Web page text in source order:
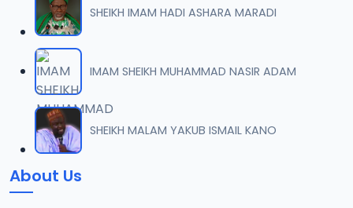
SHEIKH IMAM HADI ASHARA MARADI
IMAM SHEIKH MUHAMMAD NASIR ADAM
SHEIKH MALAM YAKUB ISMAIL KANO
About Us